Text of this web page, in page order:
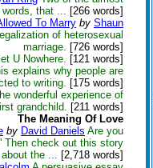
that ... [266 words]
To Marry by Shaun
of heterosexual
marriage. [726 words]
U Nowhere. [121 words]
explains why people are
to writing. [175 words]
wonderful experience of
grandchild. [211 words]
The Meaning Of Love
by David Daniels Are you
Then check out this story
about the ... [2,718 words]